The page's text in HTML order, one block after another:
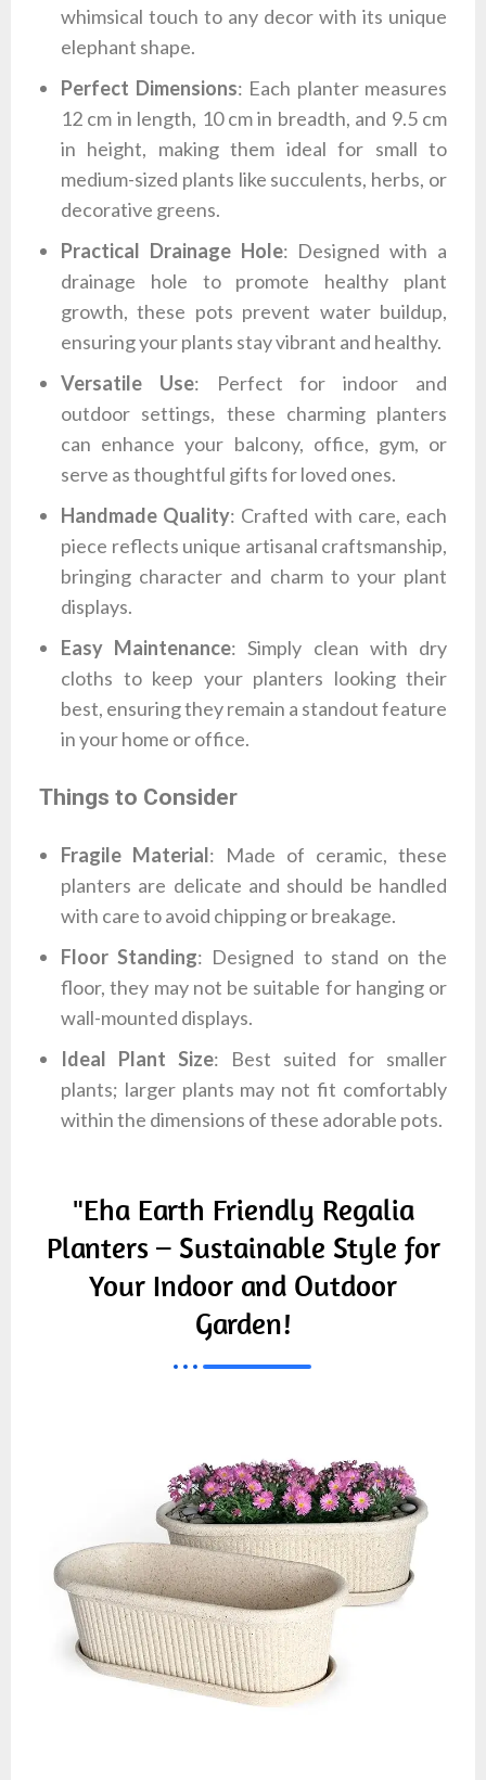
whimsical touch to any decor with its unique
elephant shape.
Perfect Dimensions: Each planter measures
12 cm in length, 10 cm in breadth, and 9.5 cm
in height, making them ideal for small to
medium-sized plants like succulents, herbs, or
decorative greens.
Practical Drainage Hole: Designed with a
drainage hole to promote healthy plant
growth, these pots prevent water buildup,
ensuring your plants stay vibrant and healthy.
Versatile Use: Perfect for indoor and
outdoor settings, these charming planters
can enhance your balcony, office, gym, or
serve as thoughtful gifts for loved ones.
Handmade Quality: Crafted with care, each
piece reflects unique artisanal craftsmanship,
bringing character and charm to your plant
displays.
Easy Maintenance: Simply clean with dry
cloths to keep your planters looking their
best, ensuring they remain a standout feature
in your home or office.
Things to Consider
Fragile Material: Made of ceramic, these
planters are delicate and should be handled
with care to avoid chipping or breakage.
Floor Standing: Designed to stand on the
floor, they may not be suitable for hanging or
wall-mounted displays.
Ideal Plant Size: Best suited for smaller
plants; larger plants may not fit comfortably
within the dimensions of these adorable pots.
"Eha Earth Friendly Regalia
Planters – Sustainable Style for
Your Indoor and Outdoor
Garden!